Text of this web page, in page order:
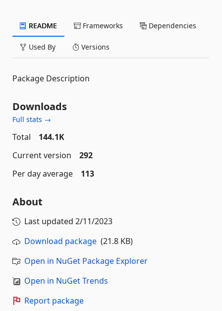
README Frameworks Dependencies
Used By Versions
Package Description
Downloads
Full stats →
Total
144.1K
Current version
292
Per day average
113
About
Last updated 2/11/2023
Download package (21.8 KB)
Open in NuGet Package Explorer
Open in NuGet Trends
Report package